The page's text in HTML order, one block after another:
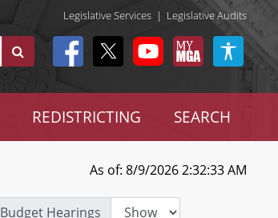
Legislative Services | Legislative Audits
REDISTRICTING SEARCH
As of: 8/9/2026 2:32:33 AM
Budget Hearings